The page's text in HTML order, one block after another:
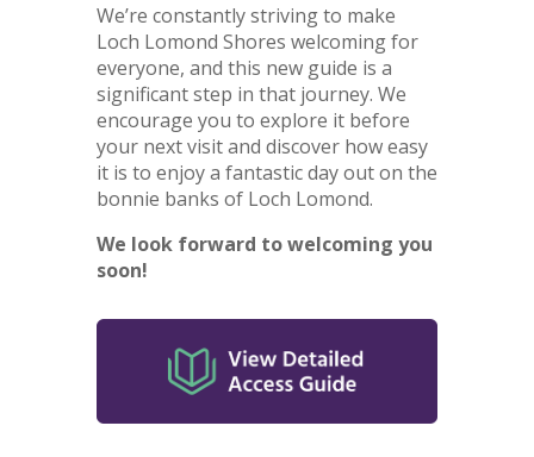
We’re constantly striving to make
Loch Lomond Shores welcoming for
everyone, and this new guide is a
significant step in that journey. We
encourage you to explore it before
your next visit and discover how easy
it is to enjoy a fantastic day out on the
bonnie banks of Loch Lomond.
We look forward to welcoming you
soon!